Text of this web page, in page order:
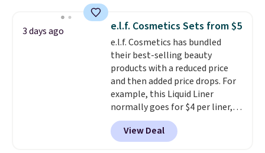
one step. If matching name-
brand items with generic prices
is one of your hobbies, give this
cream a look. Shipping is free
when you sign into or create a
free account, select the $9.99
shipping fee, and enter the code
BDFREE at checkout.
3 days ago e.l.f. Cosmetics Sets from $5
e.l.f. Cosmetics has bundled
their best-selling beauty
products with a reduced price
and then added price drops. For
example, this Liquid Liner
normally goes for $4 per liner,
but you can get a two-pack for
$5. That works out to $2.50 per
liner, and no other store has it
View Deal